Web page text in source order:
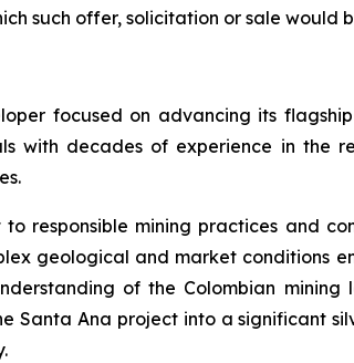
such offer, solicitation or sale would
focused on advancing its
with decades of experience in the
responsible mining practices and
geological and market conditions
of the Colombian
Santa Ana project into a significant